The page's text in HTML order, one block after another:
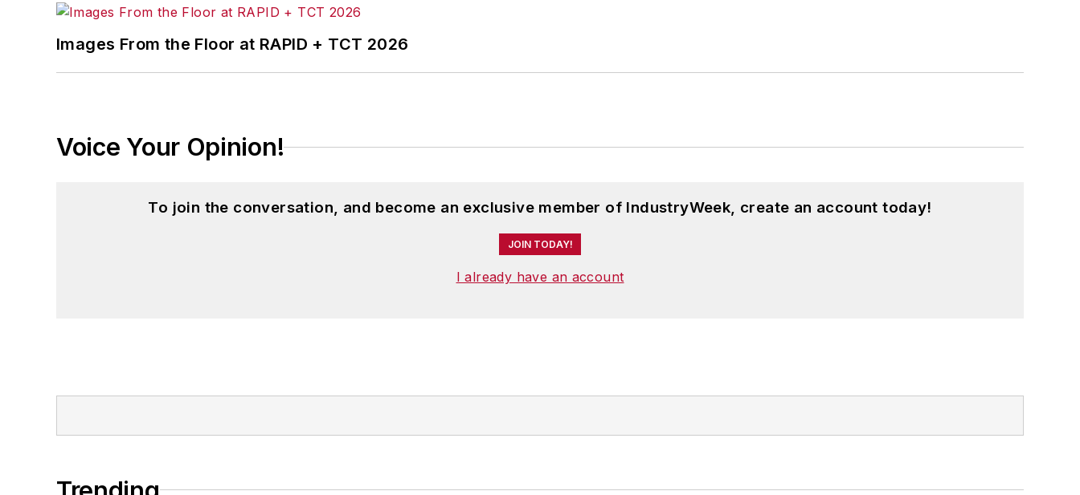
Images From the Floor at RAPID + TCT 2026
Voice Your Opinion!
To join the conversation, and become an exclusive member of IndustryWeek, create an account today!
JOIN TODAY!
I already have an account